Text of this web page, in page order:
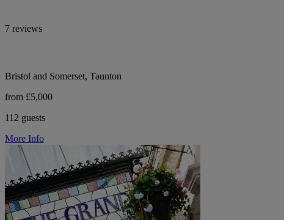
7 reviews
Bristol and Somerset, Taunton
from £5,000
112 guests
More Info